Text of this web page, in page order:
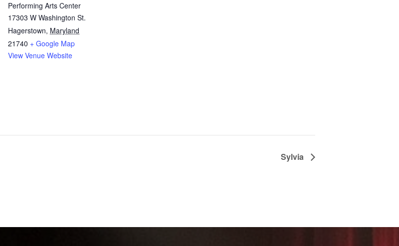
Performing Arts Center
17303 W Washington St.
Hagerstown, Maryland
21740 + Google Map
View Venue Website
Sylvia